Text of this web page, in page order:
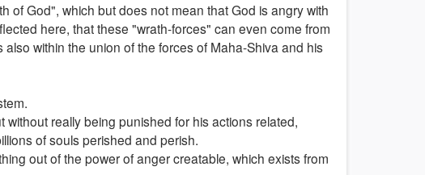
of God", which but does not mean that God is angry with
here, that these "wrath-forces" can even come from
within the union of the forces of Maha-Shiva and his
really being punished for his actions related,
of souls perished and perish.
out of the power of anger creatable, which exists from